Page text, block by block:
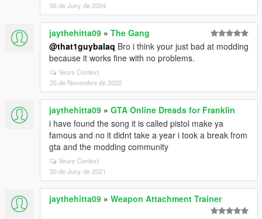
06 de Juny de 2024
jaythehitta09 » The Gang
@that1guybalaq Bro i think your just bad at modding
because it works fine with no problems.
Veure Context
25 de Novembre de 2022
jaythehitta09 » GTA Online Dreads for Franklin
i have found the song it is called pistol make ya
famous and no it didnt take a year i took a break from
gta and the modding community
Veure Context
30 de Juny de 2021
jaythehitta09 » Weapon Attachment Trainer